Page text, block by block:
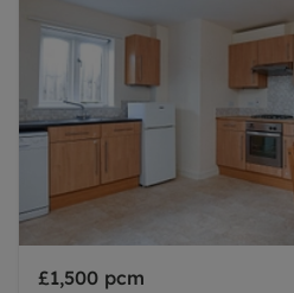
£1,500 pcm